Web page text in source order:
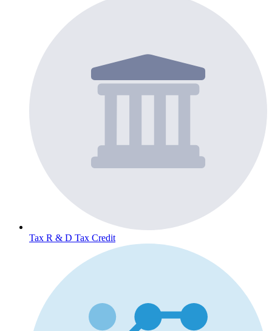
Tax R & D Tax Credit